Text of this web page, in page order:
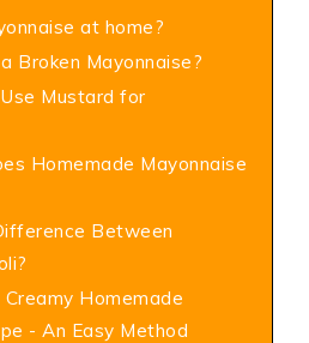
at home?
Broken Mayonnaise?
Mustard for
Homemade Mayonnaise
Between
Homemade
- An Easy Method